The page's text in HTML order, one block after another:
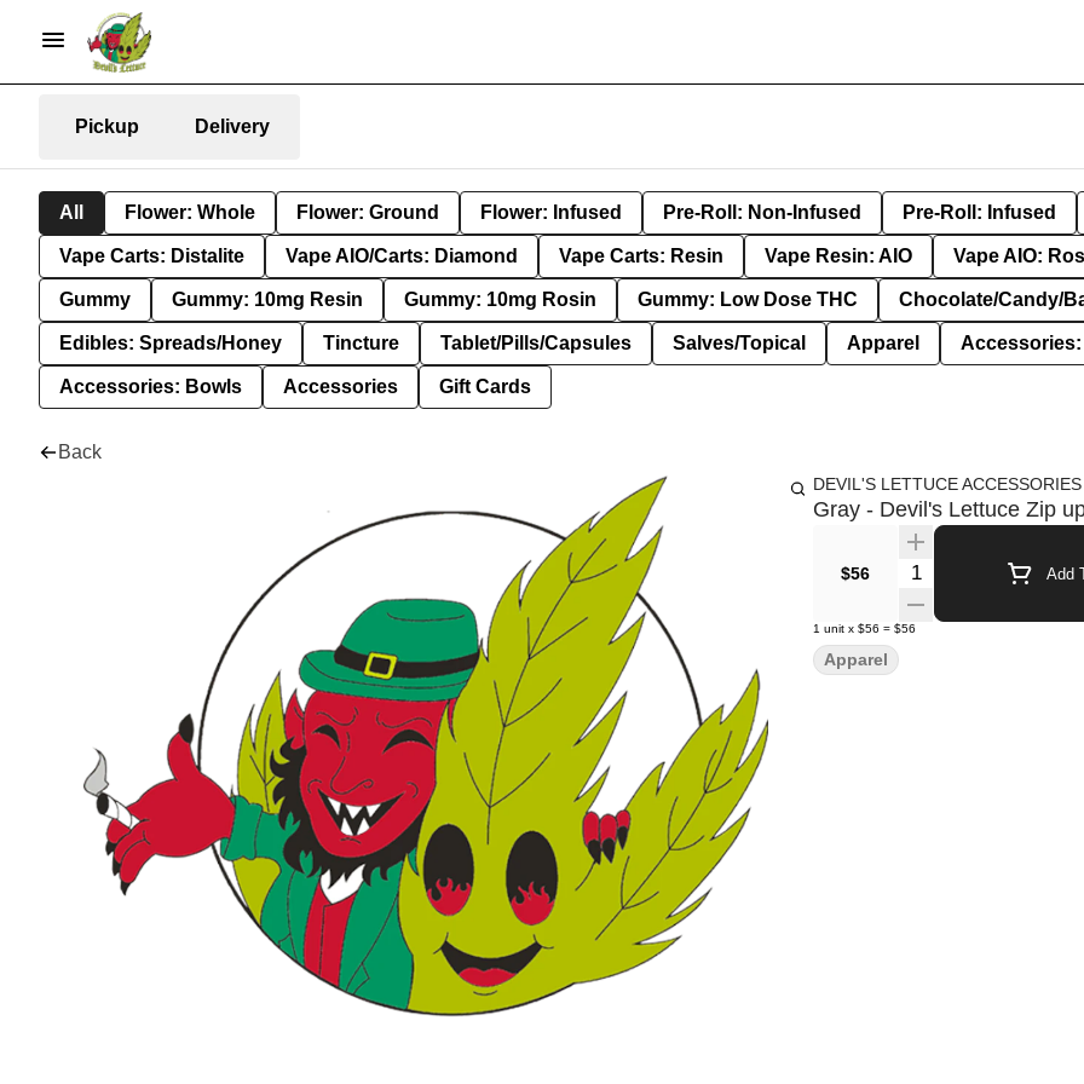
Pickup Delivery
All Flower: Whole Flower: Ground Flower: Infused Pre-Roll: Non-Infused Pre-Roll: Infused
Vape Carts: Distalite Vape AIO/Carts: Diamond Vape Carts: Resin Vape Resin: AIO Vape AIO:
Gummy Gummy: 10mg Resin Gummy: 10mg Rosin Gummy: Low Dose THC Chocolate/Candy/
Edibles: Spreads/Honey Tincture Tablet/Pills/Capsules Salves/Topical Apparel
Accessories: Bowls Accessories Gift Cards
Back
DEVIL'S LETTUCE
Gray - Devil's Lettuce Zip
$56 Quantity Selector Add
1 unit x $56 = $56
Apparel